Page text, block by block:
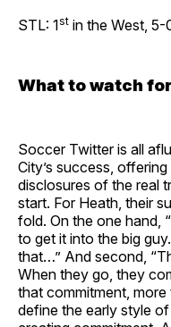
STL: 1st in the West,
What to watch for
Soccer Twitter is all
City’s success,
disclosures of the real
start. For Heath, their
fold. On the one hand,
to get it into the big
that…” And second,
When they go, they
that commitment,
define the early style